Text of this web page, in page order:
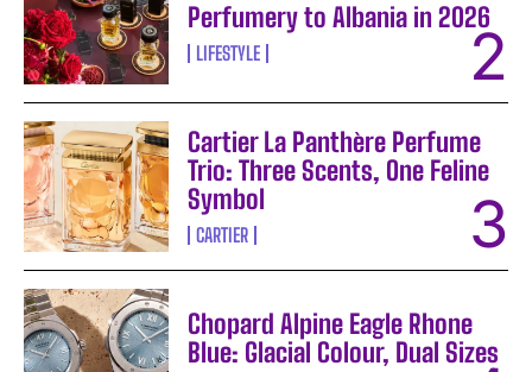
Perfumery to Albania in 2026
LIFESTYLE
Cartier La Panthère Perfume
Trio: Three Scents, One Feline
Symbol
CARTIER
Chopard Alpine Eagle Rhone
Blue: Glacial Colour, Dual Sizes